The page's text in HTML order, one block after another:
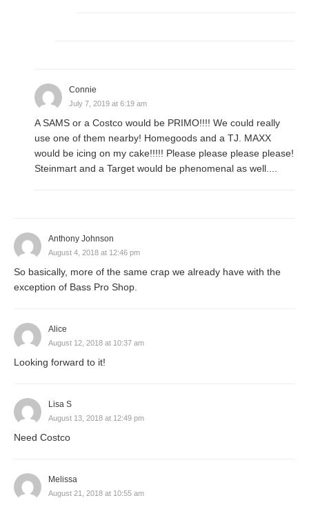
Connie
July 7, 2019 at 6:19 am
A SAMS or a Costco would be PRIMO!!!! We could really
use one of them nearby! Homegoods and a TJ. MAXX
would be icing on my cake!!!!! Please please please please!
Steinmart and a Target would be phenomenal as well....
Anthony Johnson
August 4, 2018 at 12:46 pm
So basically, more of the same crap we already have with the
exception of Bass Pro Shop.
Alice
August 12, 2018 at 10:37 am
Looking forward to it!
Lisa S
August 13, 2018 at 12:49 pm
Need Costco
Melissa
August 21, 2018 at 10:55 am